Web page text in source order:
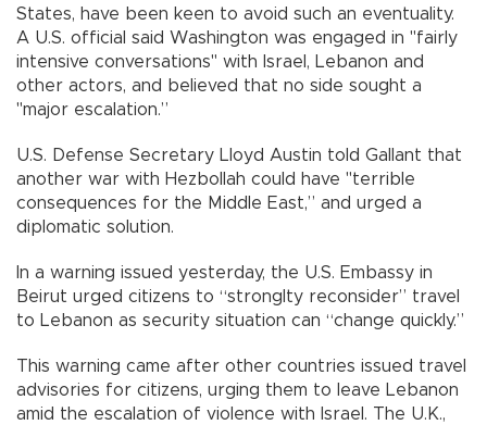
States, have been keen to avoid such an eventuality.
A U.S. official said Washington was engaged in "fairly
intensive conversations" with Israel, Lebanon and
other actors, and believed that no side sought a
"major escalation.”
U.S. Defense Secretary Lloyd Austin told Gallant that
another war with Hezbollah could have "terrible
consequences for the Middle East,” and urged a
diplomatic solution.
In a warning issued yesterday, the U.S. Embassy in
Beirut urged citizens to “stronglty reconsider” travel
to Lebanon as security situation can “change quickly.”
This warning came after other countries issued travel
advisories for citizens, urging them to leave Lebanon
amid the escalation of violence with Israel. The U.K.,